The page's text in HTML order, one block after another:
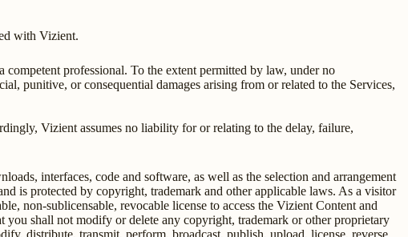
with Vizient.
professional. To the extent permitted by law, under no
punitive, or consequential damages arising from or related to the Services,
Vizient assumes no liability for or relating to the delay, failure,
interfaces, code and software, as well as the selection and arrangement
is protected by copyright, trademark and other applicable laws. As a visitor
non-sublicensable, revocable license to access the Vizient Content and
shall not modify or delete any copyright, trademark or other proprietary
distribute, transmit, perform, broadcast, publish, upload, license, reverse